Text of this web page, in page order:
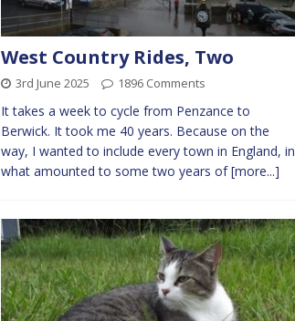
West Country Rides, Two
3rd June 2025 1896 Comments
It takes a week to cycle from Penzance to
Berwick. It took me 40 years. Because on the
way, I wanted to include every town in England, in
what amounted to some two years of[more...]